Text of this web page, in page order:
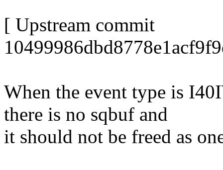
[ Upstream commit
When the event type is
there is no sqbuf and
it should not be freed as